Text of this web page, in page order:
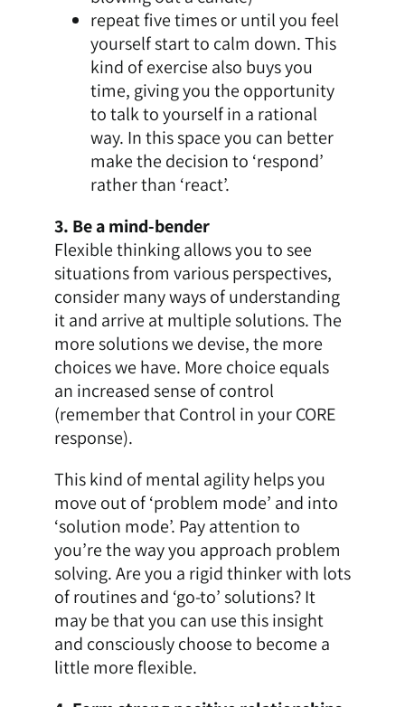
repeat five times or until you feel
yourself start to calm down. This
kind of exercise also buys you
time, giving you the opportunity
to talk to yourself in a rational
way. In this space you can better
make the decision to ‘respond’
rather than ‘react’.
3. Be a mind-bender
Flexible thinking allows you to see
situations from various perspectives,
consider many ways of understanding
it and arrive at multiple solutions. The
more solutions we devise, the more
choices we have. More choice equals
an increased sense of control
(remember that Control in your CORE
response).
This kind of mental agility helps you
move out of ‘problem mode’ and into
‘solution mode’. Pay attention to
you’re the way you approach problem
solving. Are you a rigid thinker with lots
of routines and ‘go-to’ solutions? It
may be that you can use this insight
and consciously choose to become a
little more flexible.